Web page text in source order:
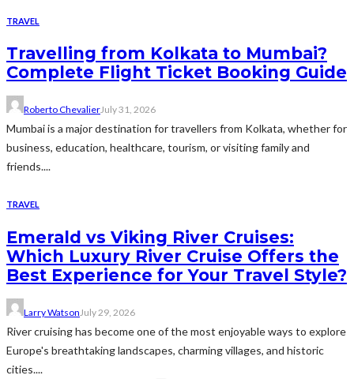
TRAVEL
Travelling from Kolkata to Mumbai?
Complete Flight Ticket Booking Guide
Roberto ChevalierJuly 31, 2026
Mumbai is a major destination for travellers from Kolkata, whether for
business, education, healthcare, tourism, or visiting family and
friends....
TRAVEL
Emerald vs Viking River Cruises:
Which Luxury River Cruise Offers the
Best Experience for Your Travel Style?
Larry WatsonJuly 29, 2026
River cruising has become one of the most enjoyable ways to explore
Europe's breathtaking landscapes, charming villages, and historic
cities....